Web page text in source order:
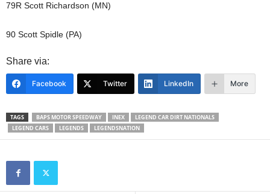
79R Scott Richardson (MN)
90 Scott Spidle (PA)
Share via:
Facebook Twitter LinkedIn More
TAGS BAPS MOTOR SPEEDWAY INEX
LEGEND CAR DIRT NATIONALS
LEGEND CARS
LEGENDS LEGENDSNATION